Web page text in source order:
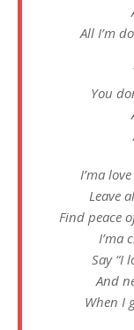
All I’m
You
I’ma
Leave
Find peace
I’ma
Say “I
And
When I